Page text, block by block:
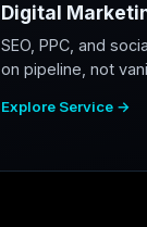
Digital
SEO, PPC, and
on pipeline, not
Explore Service →